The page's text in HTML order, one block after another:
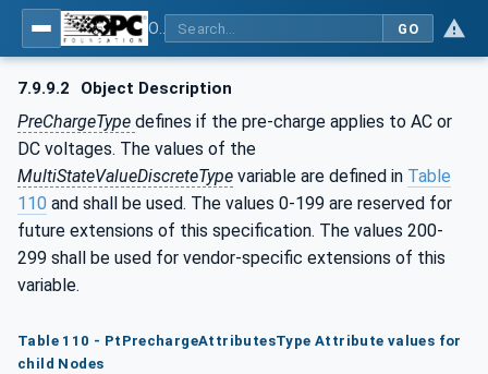
GO
7.9.9.2 Object Description
PreChargeType defines if the pre-charge applies to AC or
DC voltages. The values of the
MultiStateValueDiscreteType variable are defined in Table
110 and shall be used. The values 0-199 are reserved for
future extensions of this specification. The values 200-
299 shall be used for vendor-specific extensions of this
variable.
Table 110 - PtPrechargeAttributesType Attribute values for
child Nodes